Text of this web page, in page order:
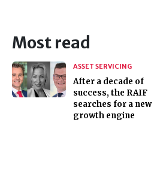
Most read
ASSET SERVICING
After a decade of
success, the RAIF
searches for a new
growth engine